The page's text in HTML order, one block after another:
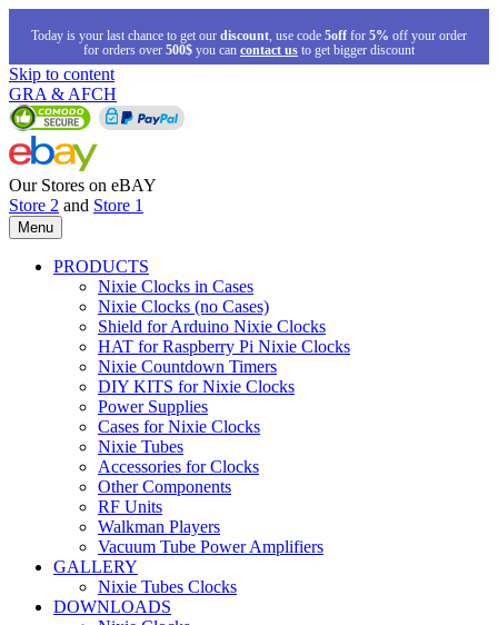
Today is your last chance to get our discount, use code 5off for 5% off your order
for orders over 500$ you can contact us to get bigger discount
Skip to content
GRA & AFCH
Our Stores on eBAY
Store 2 and Store 1
Menu
PRODUCTS
Nixie Clocks in Cases
Nixie Clocks (no Cases)
Shield for Arduino Nixie Clocks
HAT for Raspberry Pi Nixie Clocks
Nixie Countdown Timers
DIY KITS for Nixie Clocks
Power Supplies
Cases for Nixie Clocks
Nixie Tubes
Accessories for Clocks
Other Components
RF Units
Walkman Players
Vacuum Tube Power Amplifiers
GALLERY
Nixie Tubes Clocks
DOWNLOADS